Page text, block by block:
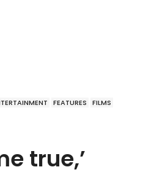
FEATURES
FILMS
true,’